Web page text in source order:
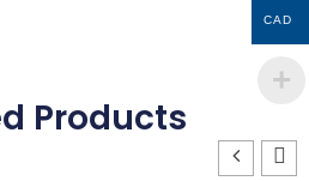
Products
CAD